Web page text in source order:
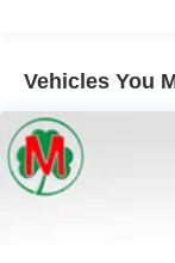
Towing
Front And
Electric
12.7 Gal. Fuel
Single
Vehicles You